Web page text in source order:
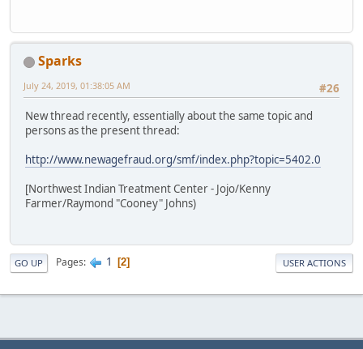
Sparks
#26
July 24, 2019, 01:38:05 AM
New thread recently, essentially about the same topic and
persons as the present thread:
http://www.newagefraud.org/smf/index.php?topic=5402.0
[Northwest Indian Treatment Center - Jojo/Kenny
Farmer/Raymond "Cooney" Johns)
GO UP Pages 1 2 USER ACTIONS